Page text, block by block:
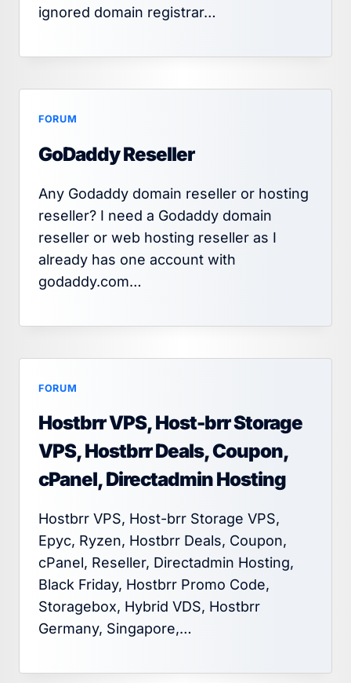
ignored domain registrar…
FORUM
GoDaddy Reseller
Any Godaddy domain reseller or hosting
reseller? I need a Godaddy domain
reseller or web hosting reseller as I
already has one account with
godaddy.com…
FORUM
Hostbrr VPS, Host-brr Storage
VPS, Hostbrr Deals, Coupon,
cPanel, Directadmin Hosting
Hostbrr VPS, Host-brr Storage VPS,
Epyc, Ryzen, Hostbrr Deals, Coupon,
cPanel, Reseller, Directadmin Hosting,
Black Friday, Hostbrr Promo Code,
Storagebox, Hybrid VDS, Hostbrr
Germany, Singapore,…